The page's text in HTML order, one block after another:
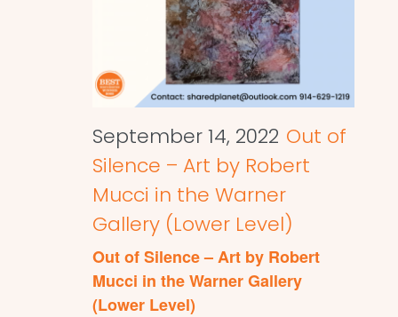
September 14, 2022 Out of
Silence – Art by Robert
Mucci in the Warner
Gallery (Lower Level)
Out of Silence – Art by Robert
Mucci in the Warner Gallery
(Lower Level)